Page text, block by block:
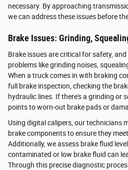
necessary. By approaching
we can address these issues before
Brake Issues: Grinding,
Brake issues are critical for safety,
problems like grinding noises,
When a truck comes in with braking
full brake inspection, checking the
hydraulic lines. If there's a grinding or
points to worn-out brake pads or
Using digital calipers, our technicians
brake components to ensure they
Additionally, we assess brake fluid
contaminated or low brake fluid can
Through this precise diagnostic